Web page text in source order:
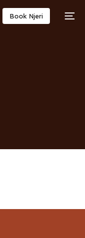
Book Njeri